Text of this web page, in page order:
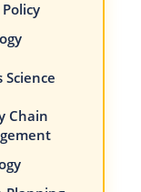
Science
Chain